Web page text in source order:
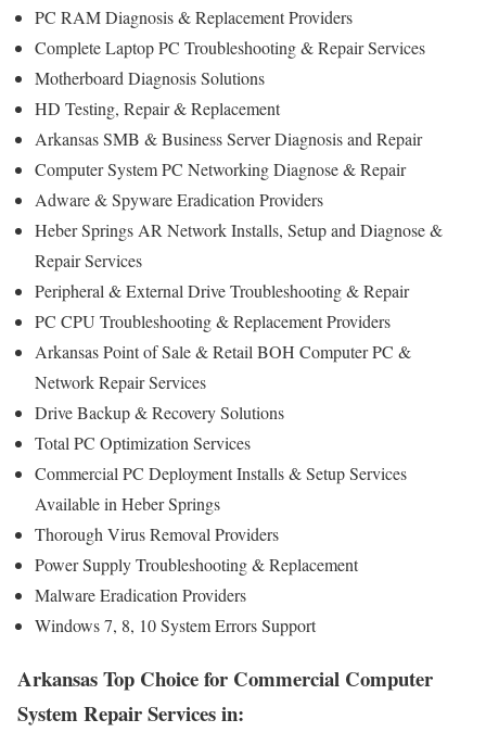
PC RAM Diagnosis & Replacement Providers
Complete Laptop PC Troubleshooting & Repair Services
Motherboard Diagnosis Solutions
HD Testing, Repair & Replacement
Arkansas SMB & Business Server Diagnosis and Repair
Computer System PC Networking Diagnose & Repair
Adware & Spyware Eradication Providers
Heber Springs AR Network Installs, Setup and Diagnose &
Repair Services
Peripheral & External Drive Troubleshooting & Repair
PC CPU Troubleshooting & Replacement Providers
Arkansas Point of Sale & Retail BOH Computer PC &
Network Repair Services
Drive Backup & Recovery Solutions
Total PC Optimization Services
Commercial PC Deployment Installs & Setup Services
Available in Heber Springs
Thorough Virus Removal Providers
Power Supply Troubleshooting & Replacement
Malware Eradication Providers
Windows 7, 8, 10 System Errors Support
Arkansas Top Choice for Commercial Computer
System Repair Services in: